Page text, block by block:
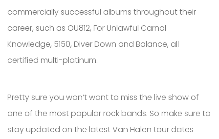
commercially successful albums throughout their
career, such as OU812, For Unlawful Carnal
Knowledge, 5150, Diver Down and Balance, all
certified multi-platinum.
Pretty sure you won’t want to miss the live show of
one of the most popular rock bands. So make sure to
stay updated on the latest Van Halen tour dates